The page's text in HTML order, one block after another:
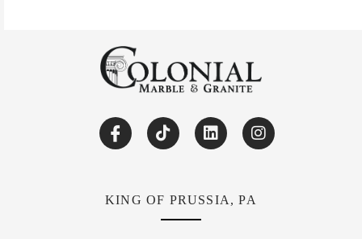
KING OF PRUSSIA, PA